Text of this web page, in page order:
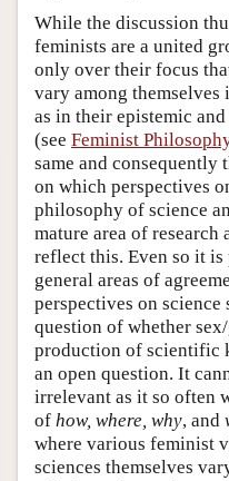
While the discussion
feminists are a united
only over their focus
vary among
as in their epistemic
(see Feminist
same and
on which perspectives
philosophy of science
mature area of research
reflect this. Even so it
general areas of
perspectives on
question of whether
production of scientific
an open question. It
irrelevant as it so often
of how, where, why, and
where various feminist
sciences themselves